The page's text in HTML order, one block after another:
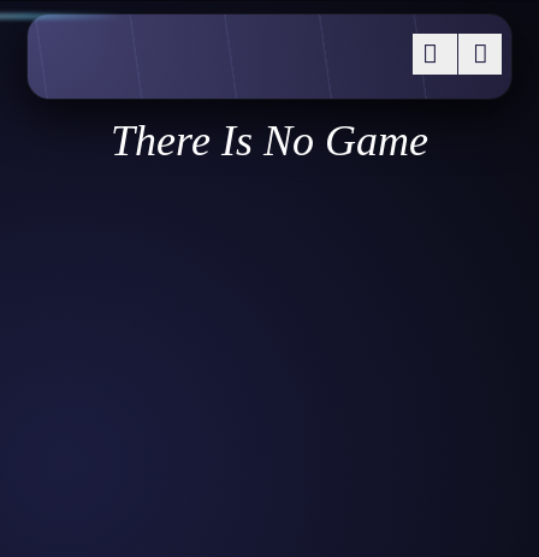
There Is No Game